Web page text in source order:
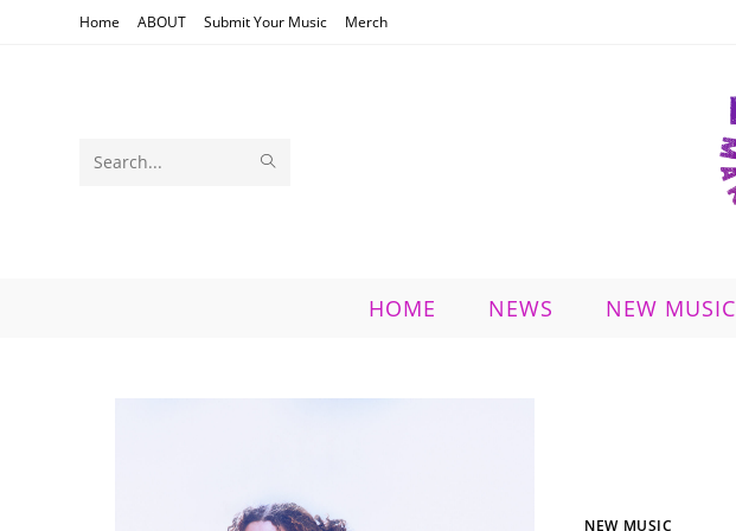
Home ABOUT Submit Your Music Merch
Search
HOME NEWS NEW MUSIC
NEW MUSIC